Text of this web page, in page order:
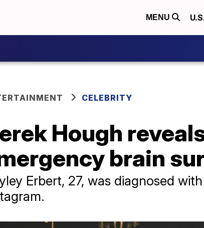
MENU
CELEBRITY
Hough
brain
Erbert, 27, was diagnosed